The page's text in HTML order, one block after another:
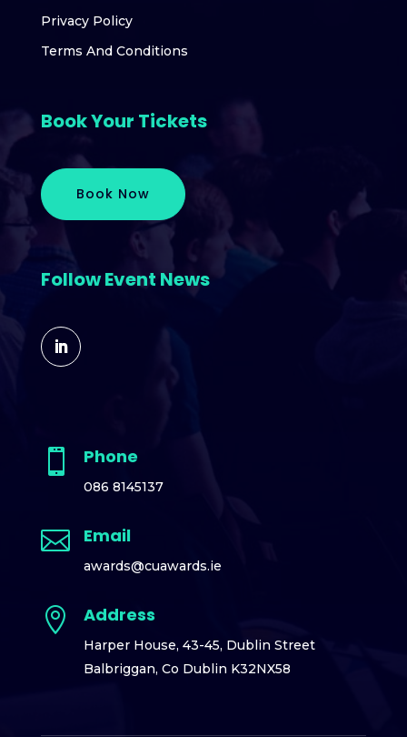
Privacy Policy
Terms And Conditions
Book Your Tickets
Book Now
Follow Event News
 Phone
086 8145137
 Email
awards@cuawards.ie
 Address
Harper House, 43-45, Dublin Street
Balbriggan, Co Dublin K32NX58